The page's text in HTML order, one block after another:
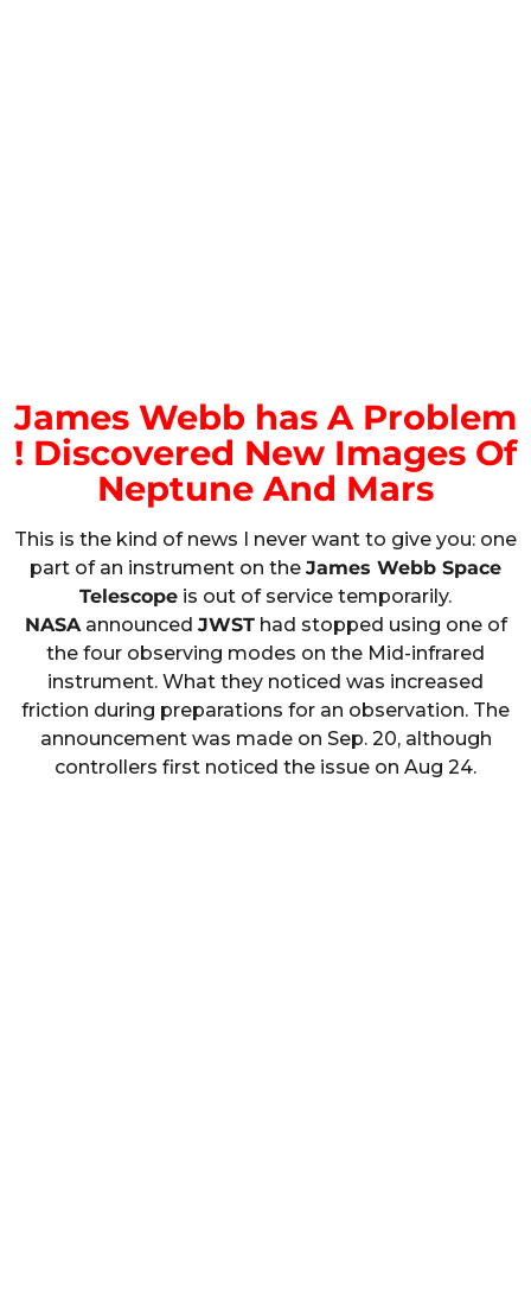
James Webb has A Problem
! Discovered New Images Of
Neptune And Mars
This is the kind of news I never want to give you: one
part of an instrument on the James Webb Space
Telescope is out of service temporarily.
NASAannounced JWSThad stopped using one of
the four observing modes on the Mid-infrared
instrument. What they noticed was increased
friction during preparations for an observation. The
announcement was made on Sep. 20, although
controllers first noticed the issue on Aug 24.